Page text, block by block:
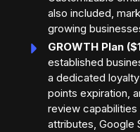
also included,
growing
GROWTH Plan
established
a dedicated
points expiration,
review
attributes, Google